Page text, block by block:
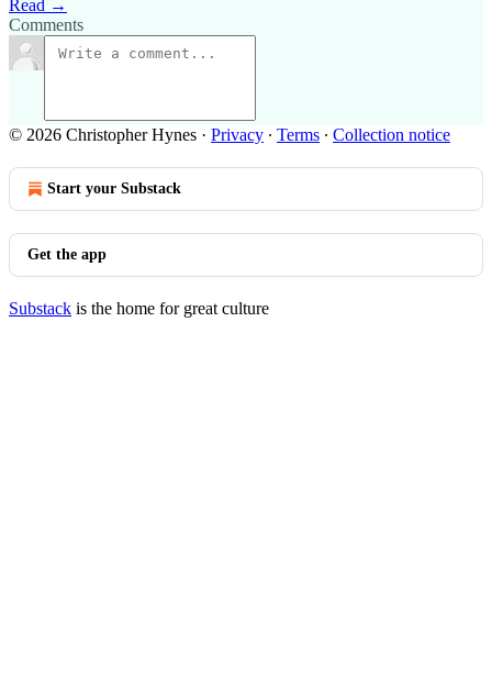
Read →
Comments
© 2026 Christopher Hynes · Privacy ∙ Terms ∙ Collection notice
Start your Substack
Get the app
Substack is the home for great culture